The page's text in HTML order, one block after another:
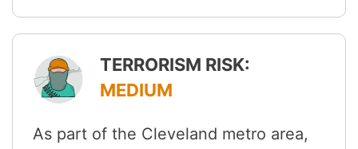
TERRORISM RISK:
MEDIUM
As part of the Cleveland metro area,